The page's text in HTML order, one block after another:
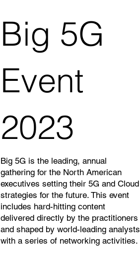
Big 5G
Event
2023
Big 5G is the leading, annual
gathering for the North American
executives setting their 5G and Cloud
strategies for the future. This event
includes hard-hitting content
delivered directly by the practitioners
and shaped by world-leading analysts
with a series of networking activities.